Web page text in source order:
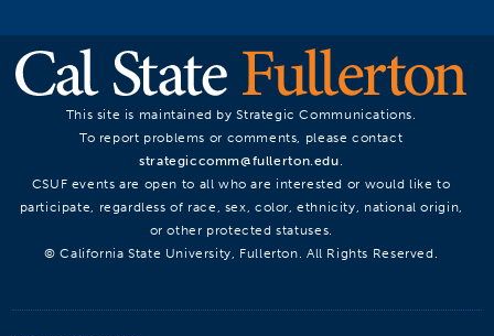
This site is maintained by Strategic Communications.
To report problems or comments, please contact
strategiccomm@fullerton.edu.
CSUF events are open to all who are interested or would like to
participate, regardless of race, sex, color, ethnicity, national origin,
or other protected statuses.
© California State University, Fullerton. All Rights Reserved.